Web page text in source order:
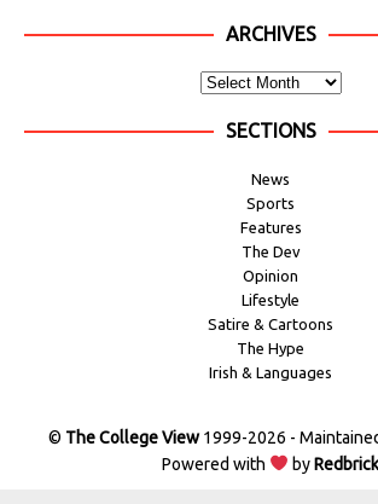
ARCHIVES
SECTIONS
News
Sports
Features
The Dev
Opinion
Lifestyle
Satire & Cartoons
The Hype
Irish & Languages
© The College View1999-2026 -
Powered with
byRedbrick